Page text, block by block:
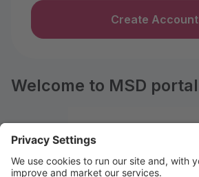
Create Account
Welcome to MSD portal